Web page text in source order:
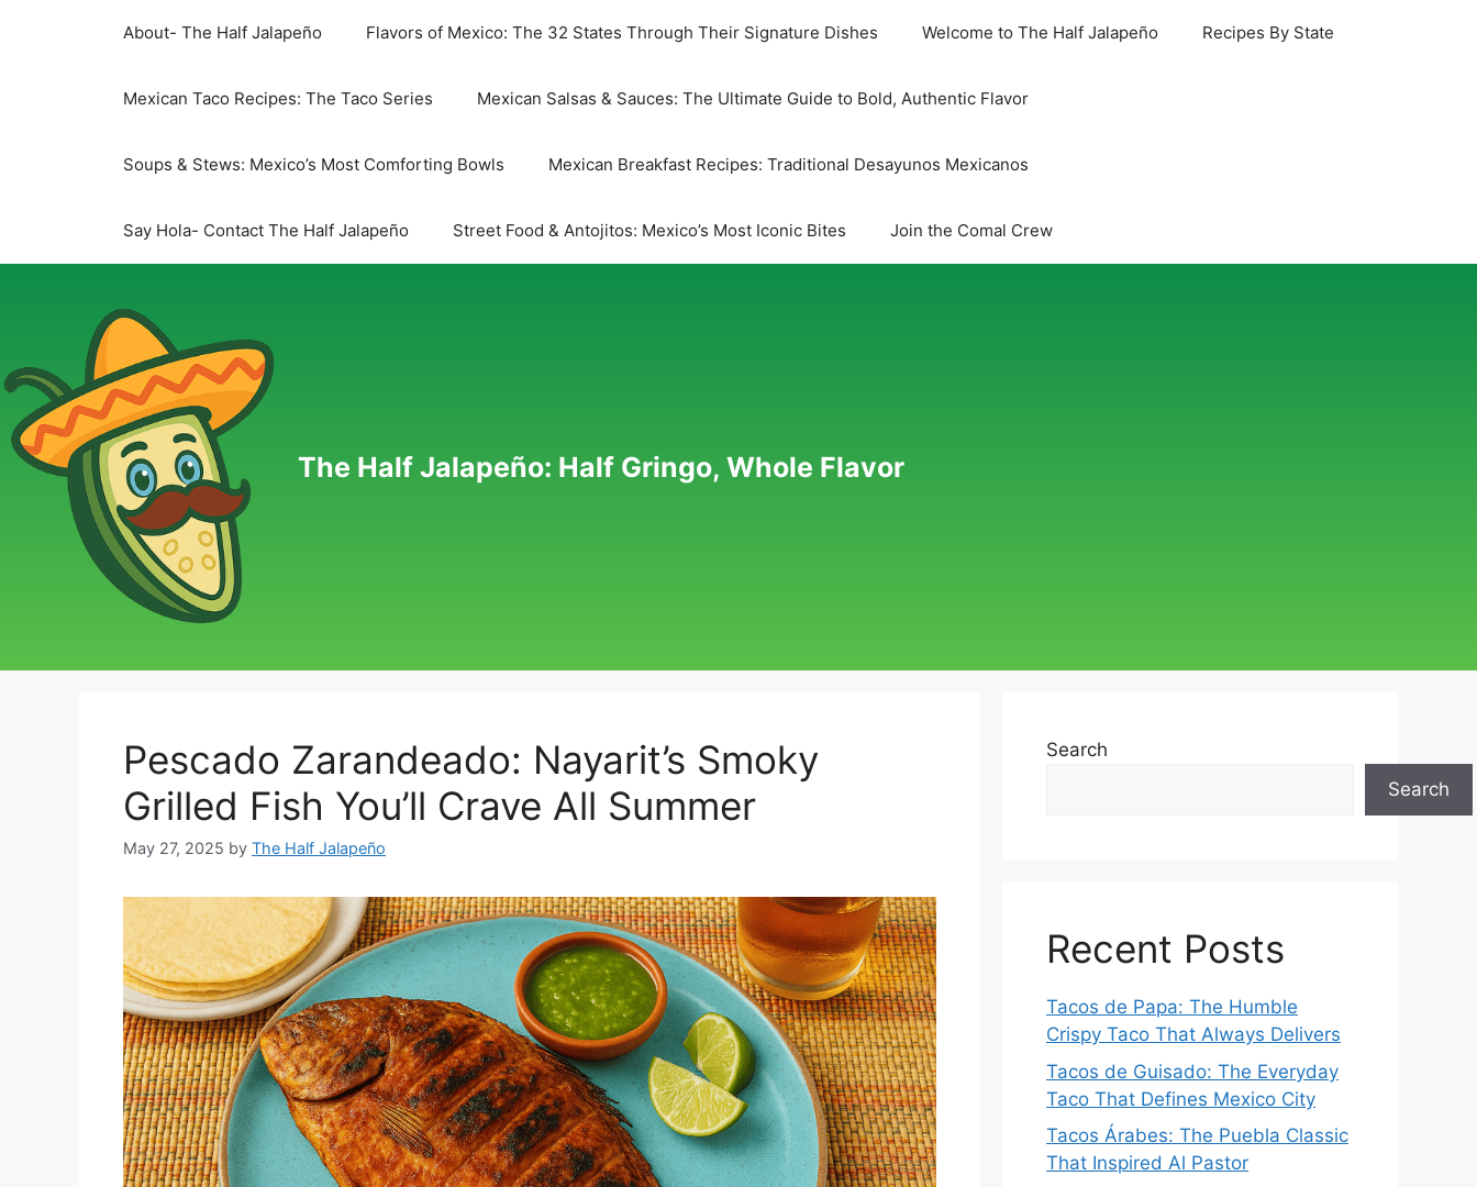
About- The Half Jalapeño Flavors of Mexico: The 32 States Through Their Signature Dishes Welcome to The Half Jalapeño Recipes By State
Mexican Taco Recipes: The Taco Series Mexican Salsas & Sauces: The Ultimate Guide to Bold, Authentic Flavor
Soups & Stews: Mexico’s Most Comforting Bowls Mexican Breakfast Recipes: Traditional Desayunos Mexicanos
Say Hola- Contact The Half Jalapeño Street Food & Antojitos: Mexico’s Most Iconic Bites Join the Comal Crew
The Half Jalapeño: Half Gringo, Whole Flavor
Pescado Zarandeado: Nayarit’s Smoky
Grilled Fish You’ll Crave All Summer
May 27, 2025 by The Half Jalapeño
Search
Search
Recent Posts
Tacos de Papa: The Humble
Crispy Taco That Always Delivers
Tacos de Guisado: The Everyday
Taco That Defines Mexico City
Tacos Árabes: The Puebla Classic
That Inspired Al Pastor